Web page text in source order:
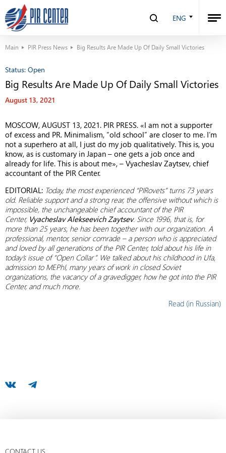
ENG
Main PIR Press News Big Results Are Made Up Of Daily Small Victories
Status: Open
Big Results Are Made Up Of Daily Small Victories
August 13, 2021
MOSCOW, AUGUST 13, 2021. PIR PRESS. «I am not a supporter
of excess and PR. Minimalism, “old school” are closer to me. I’m
not a superhero at all, I just do my job qualitatively. This is, you
know, as is customary in Japan – one gets a job once and
already for life. This is about me», – Vyacheslav Zaytsev, chief
accountant of the PIR Center.
EDITORIAL: Today, the most experienced “PIRovets” turns 73 years
old. Reliable support and a strong rear, the offensive without which is
impossible, the unchangeable chief accountant of the PIR
Center, Vyacheslav Alekseevich Zaytsev. Since 1996, that is, for
more than 25 years, he has been together with our organization. A
professional, mentor, senior comrade – a person who is appreciated
and loved by all generations of the PIR Center, told about his life in
today’s issue of “Open Collar”. We talked about his childhood in Ufa,
admission to MEPhI, many years of work in closed Soviet
organizations, the vacancy of a gravedigger, how he got into the PIR
Center, and much more.
Read (in Russian)